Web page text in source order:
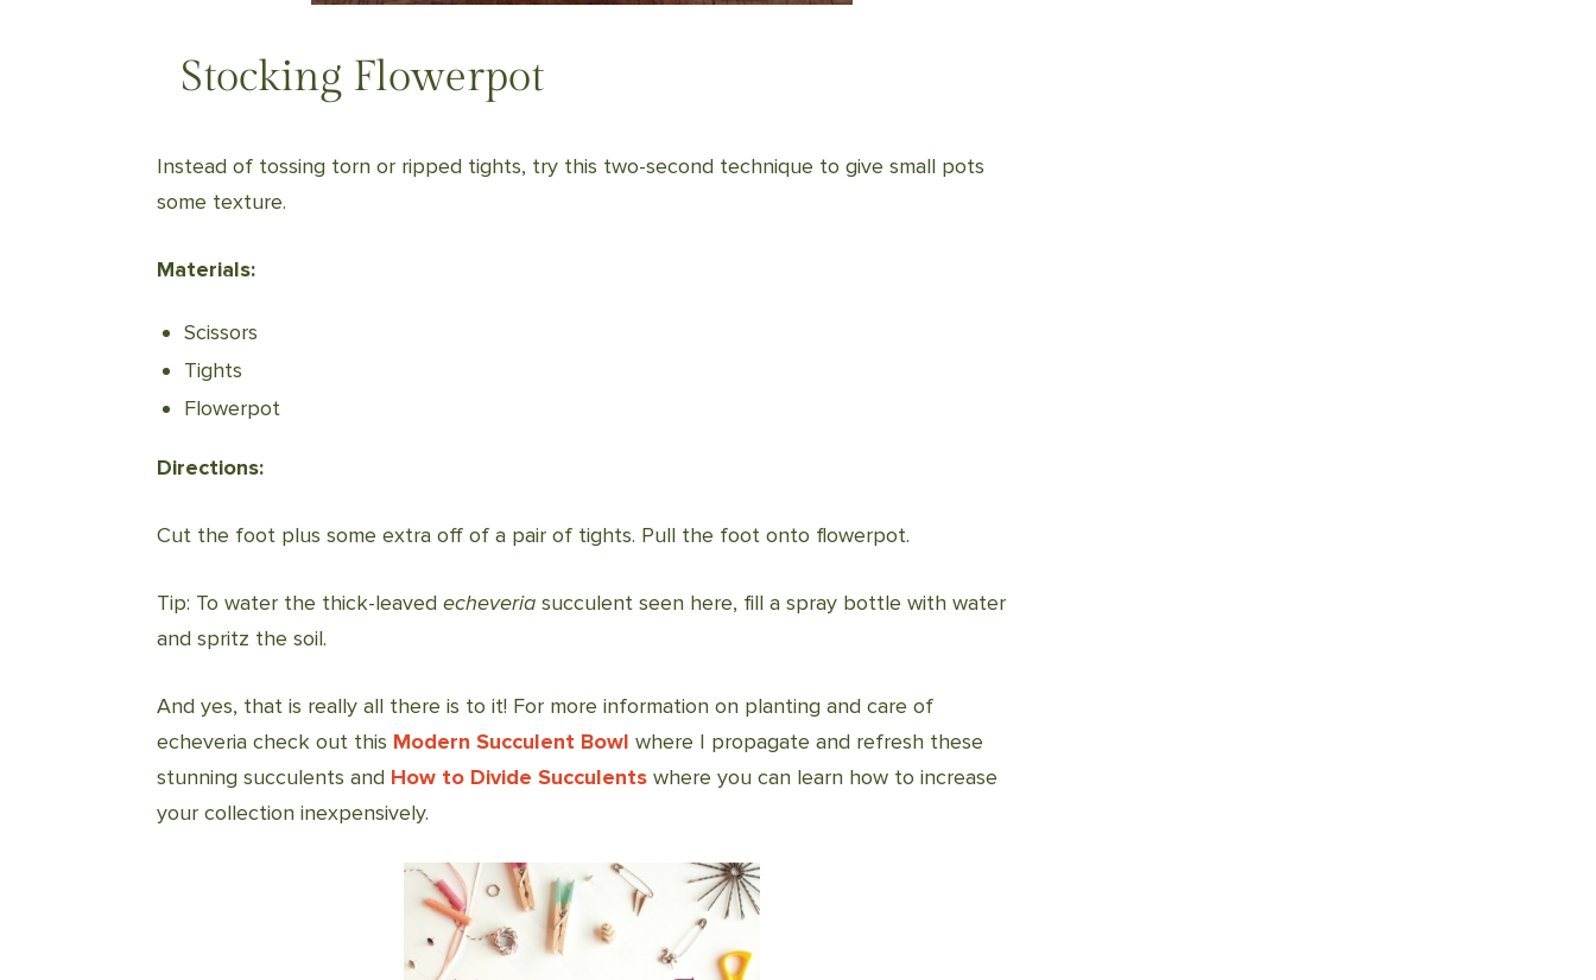
Stocking Flowerpot
Instead of tossing torn or ripped tights, try this two-second technique to give small pots
some texture.
Materials:
Scissors
Tights
Flowerpot
Directions:
Cut the foot plus some extra off of a pair of tights. Pull the foot onto flowerpot.
Tip: To water the thick-leaved echeveria succulent seen here, fill a spray bottle with water
and spritz the soil.
And yes, that is really all there is to it! For more information on planting and care of
echeveria check out this Modern Succulent Bowl where I propagate and refresh these
stunning succulents and How to Divide Succulents where you can learn how to increase
your collection inexpensively.